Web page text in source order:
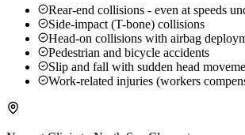
Rear-end collisions - even at speeds
Side-impact (T-bone) collisions
Head-on collisions with airbag
Pedestrian and bicycle accidents
Slip and fall with sudden head
Work-related injuries (workers